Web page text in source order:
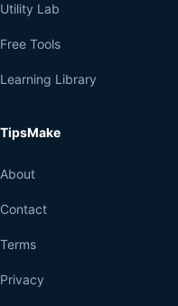
Utility Lab
Free Tools
Learning Library
TipsMake
About
Contact
Terms
Privacy